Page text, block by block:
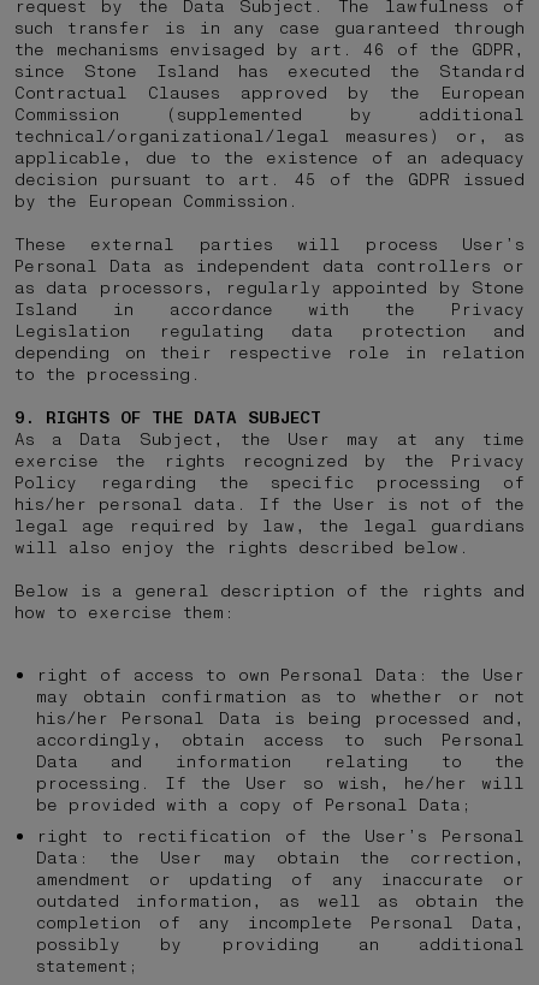
request by the Data Subject. The lawfulness of
such transfer is in any case guaranteed through
the mechanisms envisaged by art. 46 of the GDPR,
since Stone Island has executed the Standard
Contractual Clauses approved by the European
Commission (supplemented by additional
technical/organizational/legal measures) or, as
applicable, due to the existence of an adequacy
decision pursuant to art. 45 of the GDPR issued
by the European Commission.
These external parties will process User’s
Personal Data as independent data controllers or
as data processors, regularly appointed by Stone
Island in accordance with the Privacy
Legislation regulating data protection and
depending on their respective role in relation
to the processing.
9. RIGHTS OF THE DATA SUBJECT
As a Data Subject, the User may at any time
exercise the rights recognized by the Privacy
Policy regarding the specific processing of
his/her personal data. If the User is not of the
legal age required by law, the legal guardians
will also enjoy the rights described below.
Below is a general description of the rights and
how to exercise them:
right of access to own Personal Data: the User
may obtain confirmation as to whether or not
his/her Personal Data is being processed and,
accordingly, obtain access to such Personal
Data and information relating to the
processing. If the User so wish, he/her will
be provided with a copy of Personal Data;
right to rectification of the User’s Personal
Data: the User may obtain the correction,
amendment or updating of any inaccurate or
outdated information, as well as obtain the
completion of any incomplete Personal Data,
possibly by providing an additional
statement;